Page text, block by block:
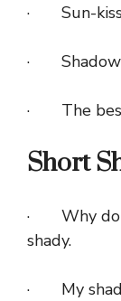
· Sun-
·
· The best
Short
· Why
shady.
· My